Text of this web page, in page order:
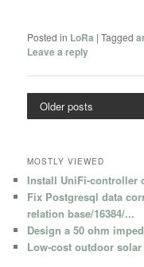
Posted in LoRa |Tagged
Leave a reply
Older posts
MOSTLY VIEWED
Install UniFi-controller
Fix Postgresql data
relation base/16384/...
Design a 50 ohm
Low-cost outdoor solar